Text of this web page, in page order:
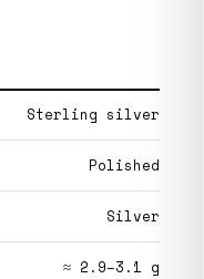
Sterling silver
Polished
Silver
≈ 2.9–3.1 g